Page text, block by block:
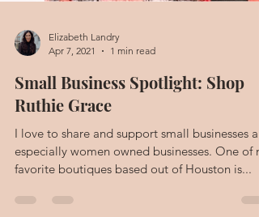
Elizabeth Landry
Apr 7, 2021
1 min read
Small Business Spotlight: Shop
Ruthie Grace
I love to share and support small businesses